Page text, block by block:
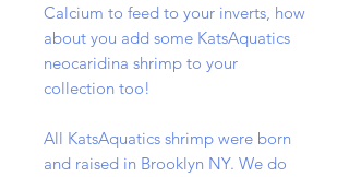
Calcium to feed to your inverts, how
about you add some KatsAquatics
neocaridina shrimp to your
collection too!
All KatsAquatics shrimp were born
and raised in Brooklyn NY. We do